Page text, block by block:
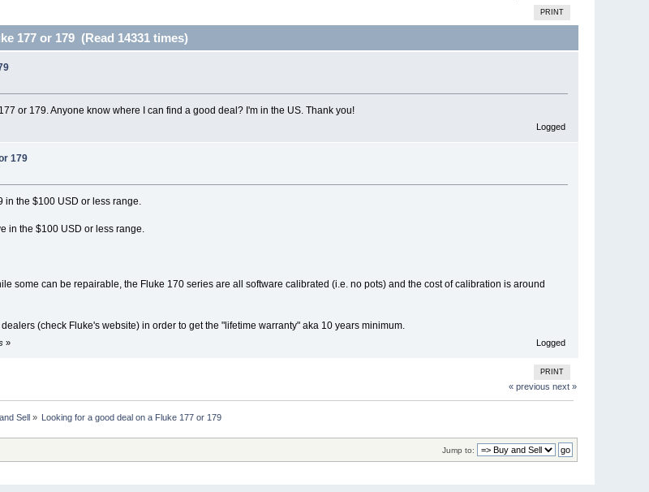
PRINT
177 or 179 (Read 14331 times)
or 179. Anyone know where I can find a good deal? I'm in the US. Thank you!
Logged
179
in the $100 USD or less range.
in the $100 USD or less range.
some can be repairable, the Fluke 170 series are all software calibrated (i.e. no pots) and the cost of calibration is around
(check Fluke's website) in order to get the "lifetime warranty" aka 10 years minimum.
» Logged
PRINT
« previous next »
Sell » Looking for a good deal on a Fluke 177 or 179
Jump to: